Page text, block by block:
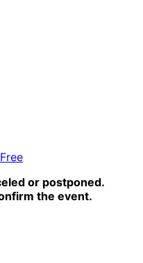
Free
or postponed.
the event.